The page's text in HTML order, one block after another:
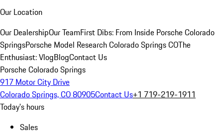
Our Location
Our DealershipOur TeamFirst Dibs: From Inside Porsche Colorado
SpringsPorsche Model Research Colorado Springs COThe
Enthusiast: VlogBlogContact Us
Porsche Colorado Springs
917 Motor City Drive
Colorado Springs, CO 80905Contact Us+1 719-219-1911
Today's hours
Sales